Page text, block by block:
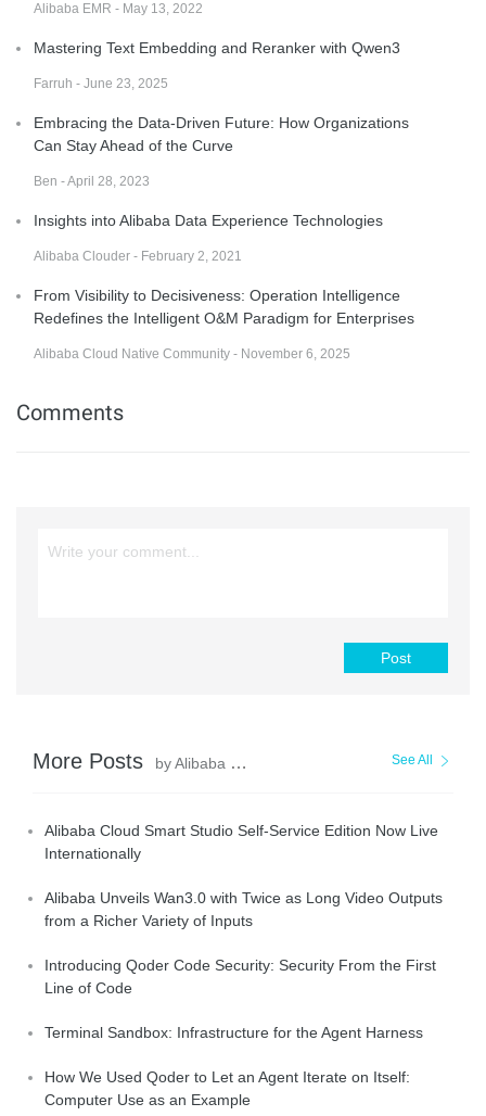
Alibaba EMR - May 13, 2022
Mastering Text Embedding and Reranker with Qwen3
Farruh - June 23, 2025
Embracing the Data-Driven Future: How Organizations
Can Stay Ahead of the Curve
Ben - April 28, 2023
Insights into Alibaba Data Experience Technologies
Alibaba Clouder - February 2, 2021
From Visibility to Decisiveness: Operation Intelligence
Redefines the Intelligent O&M Paradigm for Enterprises
Alibaba Cloud Native Community - November 6, 2025
Comments
Post
More Posts by Alibaba Cloud Community See All
Alibaba Cloud Smart Studio Self-Service Edition Now Live
Internationally
Alibaba Unveils Wan3.0 with Twice as Long Video Outputs
from a Richer Variety of Inputs
Introducing Qoder Code Security: Security From the First
Line of Code
Terminal Sandbox: Infrastructure for the Agent Harness
How We Used Qoder to Let an Agent Iterate on Itself:
Computer Use as an Example